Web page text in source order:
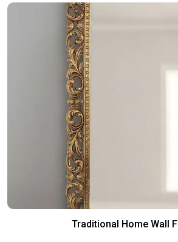
Traditional Home Wall